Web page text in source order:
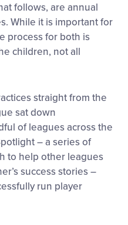
follows, are annual
While it is important for
process for both is
children, not all
straight from the
sat down
of leagues across the
– a series of
to help other leagues
success stories –
run player